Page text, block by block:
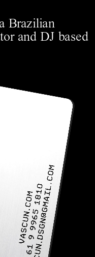
Brazilian
and DJ based